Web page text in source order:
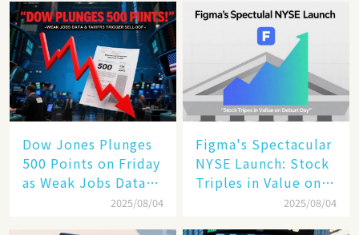
Enterprise
Technology
Dow Jones Plunges
500 Points on Friday
as Weak Jobs Data
and New Tariffs2025/08/04
Figma's Spectacular
NYSE Launch: Stock
Triples in Value on
2025/08/04